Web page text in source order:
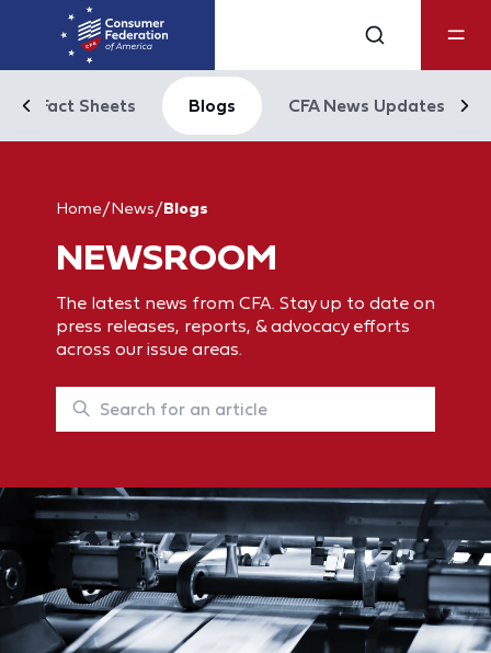
Fact Sheets Blogs CFA News Updates
Home/News/Blogs
NEWSROOM
The latest news from CFA. Stay up to date on
press releases, reports, & advocacy efforts
across our issue areas.